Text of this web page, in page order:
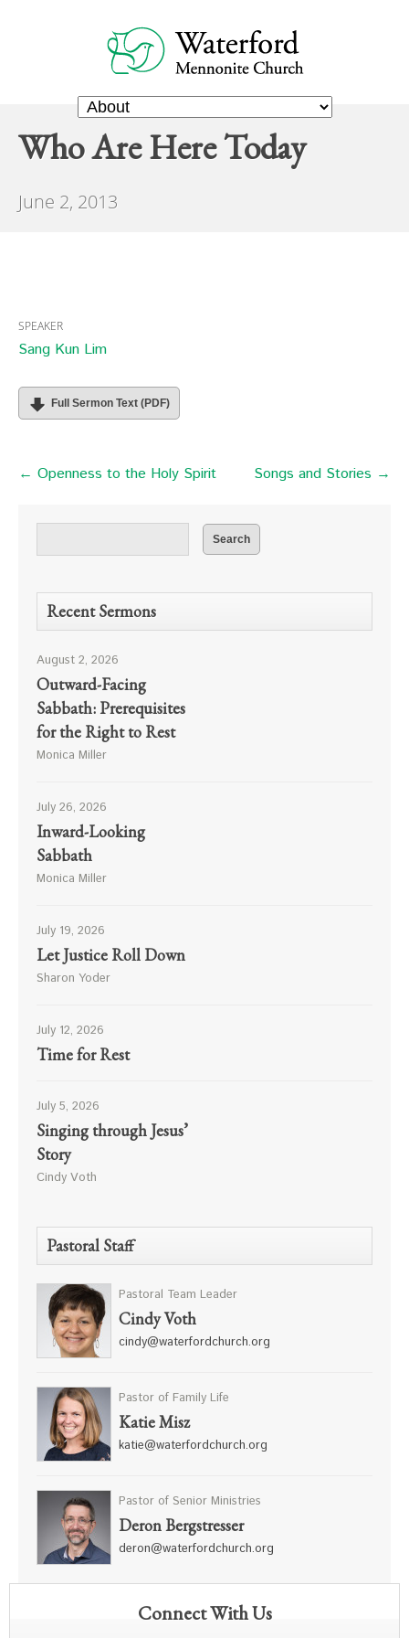
Who Are Here Today
June 2, 2013
SPEAKER
Sang Kun Lim
Full Sermon Text (PDF)
← Openness to the Holy Spirit Songs and Stories →
Recent Sermons
August 2, 2026
Outward-Facing
Sabbath: Prerequisites
for the Right to Rest
Monica Miller
July 26, 2026
Inward-Looking
Sabbath
Monica Miller
July 19, 2026
Let Justice Roll Down
Sharon Yoder
July 12, 2026
Time for Rest
July 5, 2026
Singing through Jesus’
Story
Cindy Voth
Pastoral Staff
Pastoral Team Leader
Cindy Voth
cindy@waterfordchurch.org
Pastor of Family Life
Katie Misz
katie@waterfordchurch.org
Pastor of Senior Ministries
Deron Bergstresser
deron@waterfordchurch.org
Connect With Us